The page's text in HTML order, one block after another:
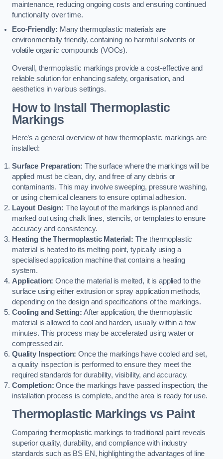
maintenance, reducing ongoing costs and ensuring continued
functionality over time.
Eco-Friendly: Many thermoplastic materials are
environmentally friendly, containing no harmful solvents or
volatile organic compounds (VOCs).
Overall, thermoplastic markings provide a cost-effective and
reliable solution for enhancing safety, organisation, and
aesthetics in various settings.
How to Install Thermoplastic
Markings
Here’s a general overview of how thermoplastic markings are
installed:
Surface Preparation: The surface where the markings will be
applied must be clean, dry, and free of any debris or
contaminants. This may involve sweeping, pressure washing,
or using chemical cleaners to ensure optimal adhesion.
Layout Design: The layout of the markings is planned and
marked out using chalk lines, stencils, or templates to ensure
accuracy and consistency.
Heating the Thermoplastic Material: The thermoplastic
material is heated to its melting point, typically using a
specialised application machine that contains a heating
system.
Application: Once the material is melted, it is applied to the
surface using either extrusion or spray application methods,
depending on the design and specifications of the markings.
Cooling and Setting: After application, the thermoplastic
material is allowed to cool and harden, usually within a few
minutes. This process may be accelerated using water or
compressed air.
Quality Inspection: Once the markings have cooled and set,
a quality inspection is performed to ensure they meet the
required standards for durability, visibility, and accuracy.
Completion: Once the markings have passed inspection, the
installation process is complete, and the area is ready for use.
Thermoplastic Markings vs Paint
Comparing thermoplastic markings to traditional paint reveals
superior quality, durability, and compliance with industry
standards such as BS EN, highlighting the advantages of line